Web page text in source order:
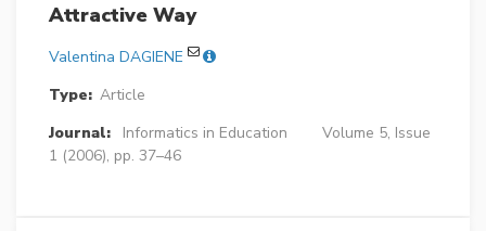
Attractive Way
Valentina DAGIENE
Type: Article
Journal:
Informatics in Education
Volume 5, Issue
1 (2006), pp. 37–46